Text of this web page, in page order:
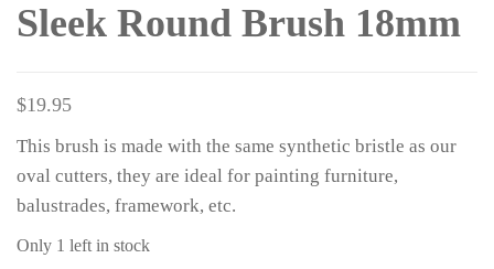
Sleek Round Brush 18mm
$19.95
This brush is made with the same synthetic bristle as our
oval cutters, they are ideal for painting furniture,
balustrades, framework, etc.
Only 1 left in stock